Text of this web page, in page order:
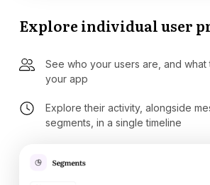
Explore individual user
See who your users are, and
your app
Explore their activity, alongside
segments, in a single timeline